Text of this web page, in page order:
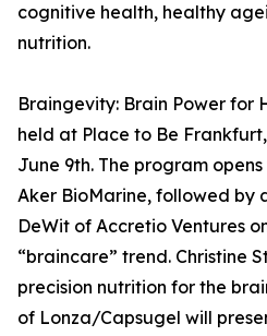
cognitive health, healthy
nutrition.
Braingevity: Brain Power for
held at Place to Be
June 9th. The program
Aker BioMarine, followed by
DeWit of Accretio Ventures
“braincare” trend. Christine
precision nutrition for the
of Lonza/Capsugel will